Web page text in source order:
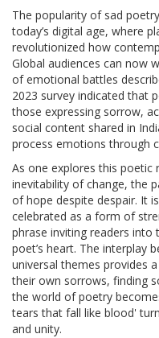
The popularity of sad
today’s digital age, where
revolutionized how
Global audiences can now
of emotional battles
2023 survey indicated that
those expressing sorrow,
social content shared in
process emotions through
As one explores this
inevitability of change, the
of hope despite despair. It
celebrated as a form of
phrase inviting readers
poet’s heart. The interplay
universal themes provides
their own sorrows, finding
the world of poetry
tears that fall like blood'
and unity.